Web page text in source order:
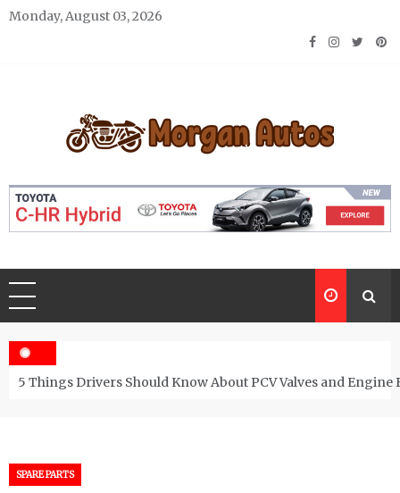
Skip
Monday, August 03, 2026
Morgan Autos
5 Things Drivers Should Know About PCV Valves and Engine
SPARE PARTS